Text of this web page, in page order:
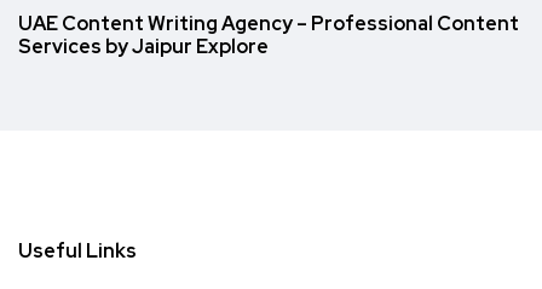
UAE Content Writing Agency – Professional Content
Services by Jaipur Explore
Useful Links